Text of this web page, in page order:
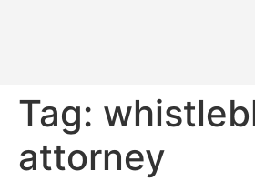
Tag:
attorney